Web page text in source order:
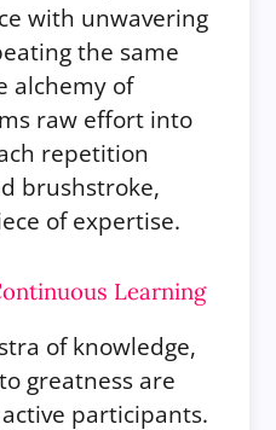
with unwavering
the same
alchemy of
raw effort into
repetition
brushstroke,
of expertise.
Learning
of knowledge,
greatness are
participants.